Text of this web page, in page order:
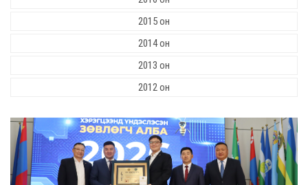
2015 он
2014 он
2013 он
2012 он